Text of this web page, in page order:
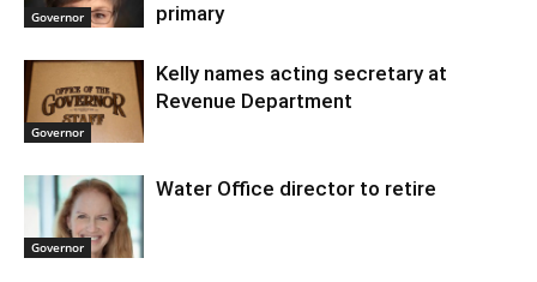
Governor
primary
Governor
Kelly names acting secretary at
Revenue Department
Governor
Water Office director to retire